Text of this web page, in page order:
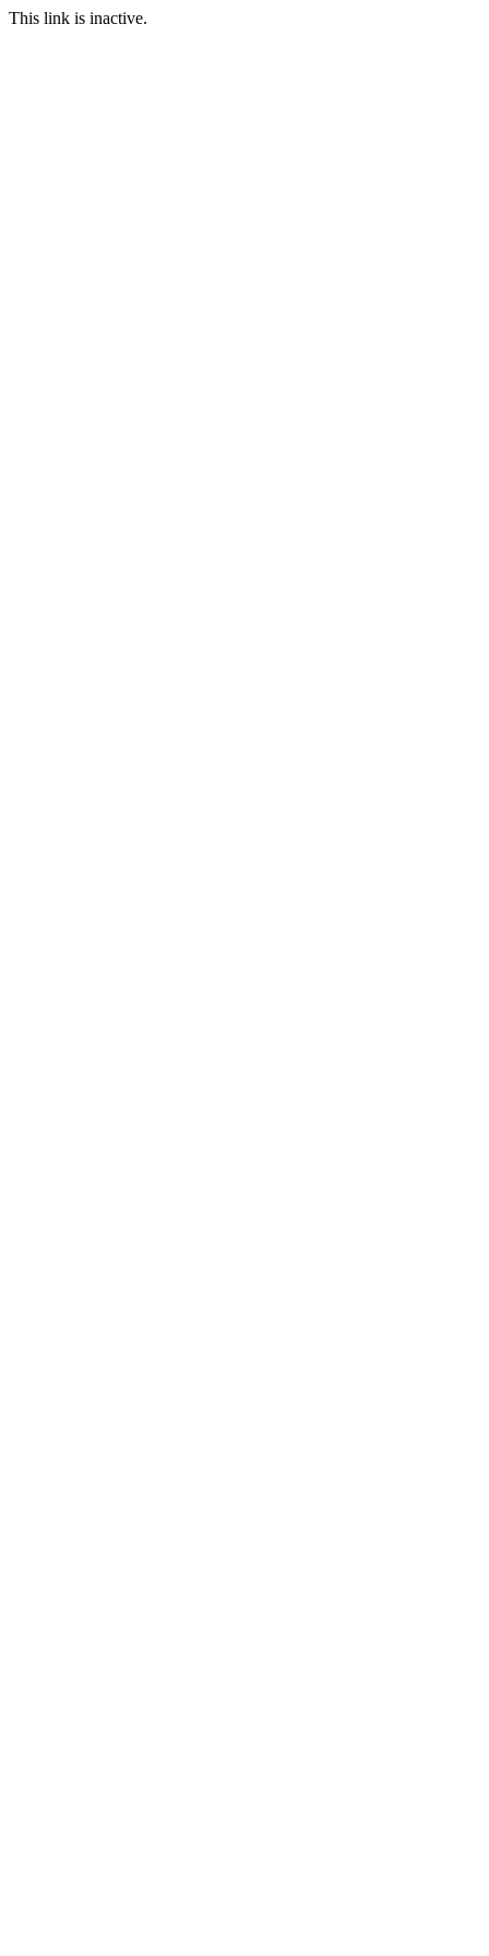
This link is inactive.